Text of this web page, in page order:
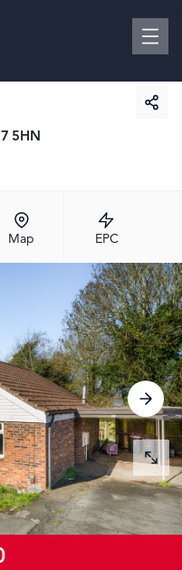
Map EPC
5HN